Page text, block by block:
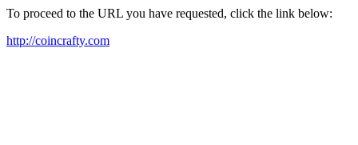
To proceed to the URL you have requested, click the link below:
http://coincrafty.com